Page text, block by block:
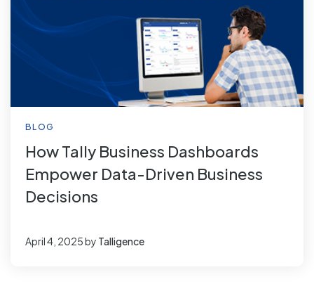
BLOG
How Tally Business Dashboards
Empower Data-Driven Business
Decisions
April 4, 2025by Talligence